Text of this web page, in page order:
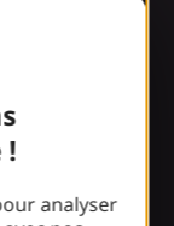
!
analyser